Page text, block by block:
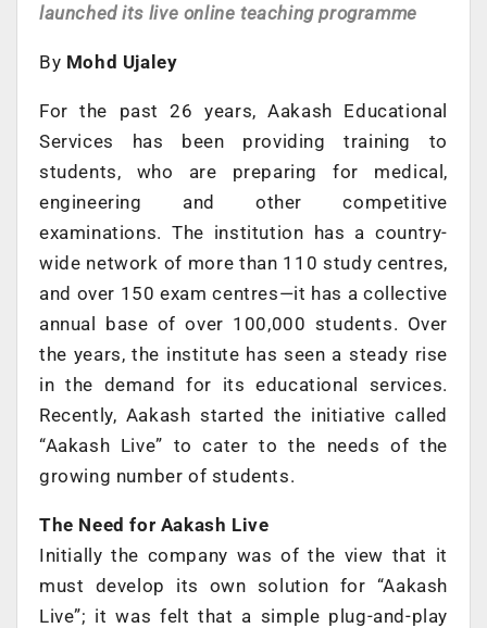
launched its live online teaching programme
By Mohd Ujaley
For the past 26 years, Aakash Educational
Services has been providing training to
students, who are preparing for medical,
engineering and other competitive
examinations. The institution has a country-
wide network of more than 110 study centres,
and over 150 exam centres—it has a collective
annual base of over 100,000 students. Over
the years, the institute has seen a steady rise
in the demand for its educational services.
Recently, Aakash started the initiative called
“Aakash Live” to cater to the needs of the
growing number of students.
The Need for Aakash Live
Initially the company was of the view that it
must develop its own solution for “Aakash
Live”; it was felt that a simple plug-and-play